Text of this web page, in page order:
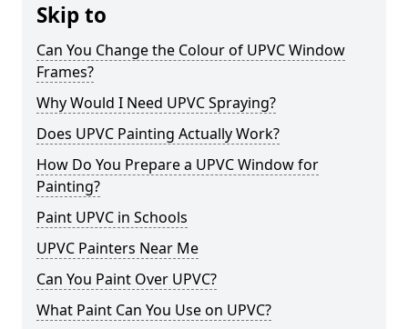
Skip to
Can You Change the Colour of UPVC Window
Frames?
Why Would I Need UPVC Spraying?
Does UPVC Painting Actually Work?
How Do You Prepare a UPVC Window for
Painting?
Paint UPVC in Schools
UPVC Painters Near Me
Can You Paint Over UPVC?
What Paint Can You Use on UPVC?